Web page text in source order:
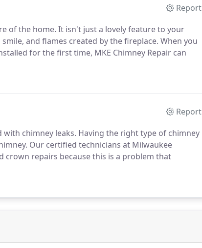
Report
of the home. It isn't just a lovely feature to your
and flames created by the fireplace. When you
for the first time, MKE Chimney Repair can
Report
chimney leaks. Having the right type of chimney
Our certified technicians at Milwaukee
crown repairs because this is a problem that